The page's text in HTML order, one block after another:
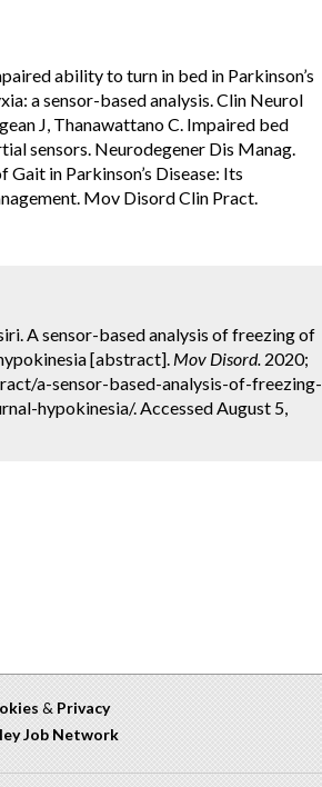
ability to turn in bed in Parkinson’s​
a sensor-based analysis. Clin Neurol
J, Thanawattano C. Impaired bed
sensors. Neurodegener Dis Manag.
in Parkinson’s Disease: Its
Mov Disord Clin Pract.
A sensor-based analysis of freezing of
[abstract]. Mov Disord. 2020;
a-sensor-based-analysis-of-freezing-
hypokinesia/. Accessed August 5,
& Privacy
Job Network